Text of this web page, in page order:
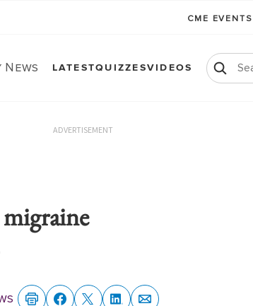
CME EVENTS
LATESTQUIZZESVIDEOS
ADVERTISEMENT